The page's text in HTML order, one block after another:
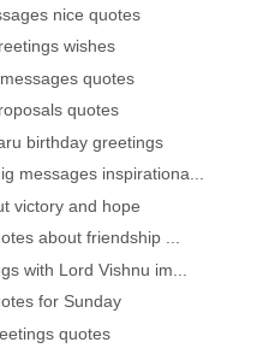
nice quotes
wishes
quotes
quotes
birthday greetings
messages inspirationa...
victory and hope
about friendship ...
with Lord Vishnu im...
for Sunday
quotes